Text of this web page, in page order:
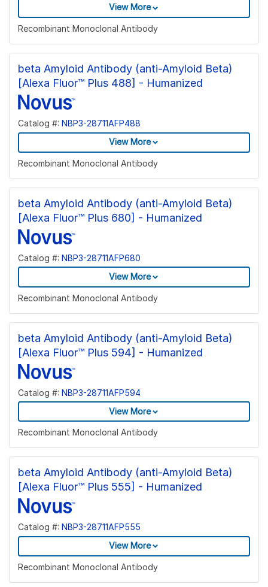
View More
Recombinant Monoclonal Antibody
beta Amyloid Antibody (anti-Amyloid Beta)
[Alexa Fluor™ Plus 488] - Humanized
Catalog #: NBP3-28711AFP488
View More
Recombinant Monoclonal Antibody
beta Amyloid Antibody (anti-Amyloid Beta)
[Alexa Fluor™ Plus 680] - Humanized
Catalog #: NBP3-28711AFP680
View More
Recombinant Monoclonal Antibody
beta Amyloid Antibody (anti-Amyloid Beta)
[Alexa Fluor™ Plus 594] - Humanized
Catalog #: NBP3-28711AFP594
View More
Recombinant Monoclonal Antibody
beta Amyloid Antibody (anti-Amyloid Beta)
[Alexa Fluor™ Plus 555] - Humanized
Catalog #: NBP3-28711AFP555
View More
Recombinant Monoclonal Antibody